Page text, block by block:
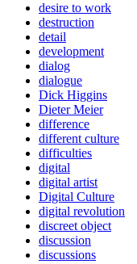
desire to work
destruction
detail
development
dialog
dialogue
Dick Higgins
Dieter Meier
difference
different culture
difficulties
digital
digital artist
Digital Culture
digital revolution
discreet object
discussion
discussions